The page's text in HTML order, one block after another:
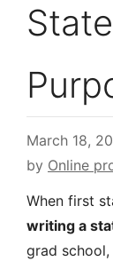
March 18,
by Online
When first
writing a
grad